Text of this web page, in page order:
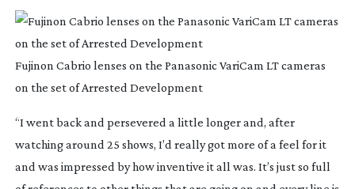
Fujinon Cabrio lenses on the Panasonic VariCam LT cameras
on the set of Arrested Development
“I went back and persevered a little longer and, after
watching around 25 shows, I’d really got more of a feel for it
and was impressed by how inventive it all was. It’s just so full